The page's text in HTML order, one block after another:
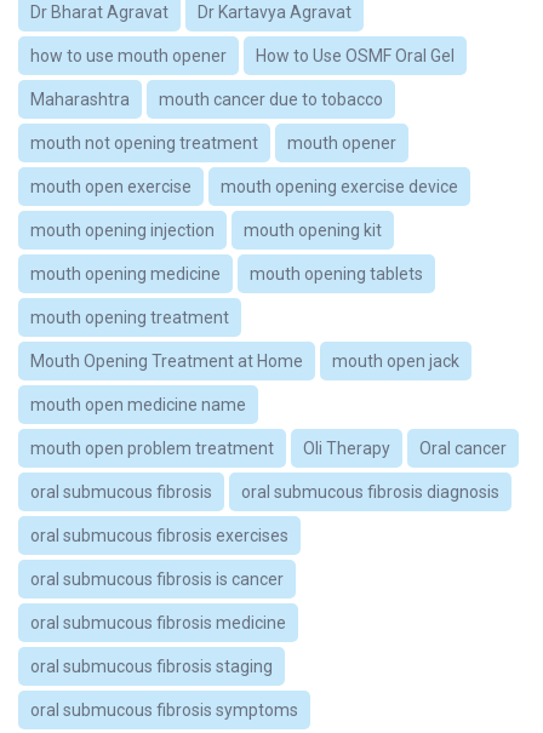
Dr Bharat Agravat Dr Kartavya Agravat
how to use mouth opener How to Use OSMF Oral Gel
Maharashtra mouth cancer due to tobacco
mouth not opening treatment mouth opener
mouth open exercise mouth opening exercise device
mouth opening injection mouth opening kit
mouth opening medicine mouth opening tablets
mouth opening treatment
Mouth Opening Treatment at Home mouth open jack
mouth open medicine name
mouth open problem treatment Oli Therapy Oral cancer
oral submucous fibrosis oral submucous fibrosis diagnosis
oral submucous fibrosis exercises
oral submucous fibrosis is cancer
oral submucous fibrosis medicine
oral submucous fibrosis staging
oral submucous fibrosis symptoms